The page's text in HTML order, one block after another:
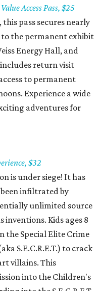
Access Pass, $25
pass secures nearly
the permanent exhibit
Energy Hall, and
return visit
to permanent
Experience a wide
adventures for
$32
is under siege! It has
infiltrated by
unlimited source
Kids ages 8
the Special Elite Crime
S.E.C.R.E.T.) to crack
villains. This
into the Children's